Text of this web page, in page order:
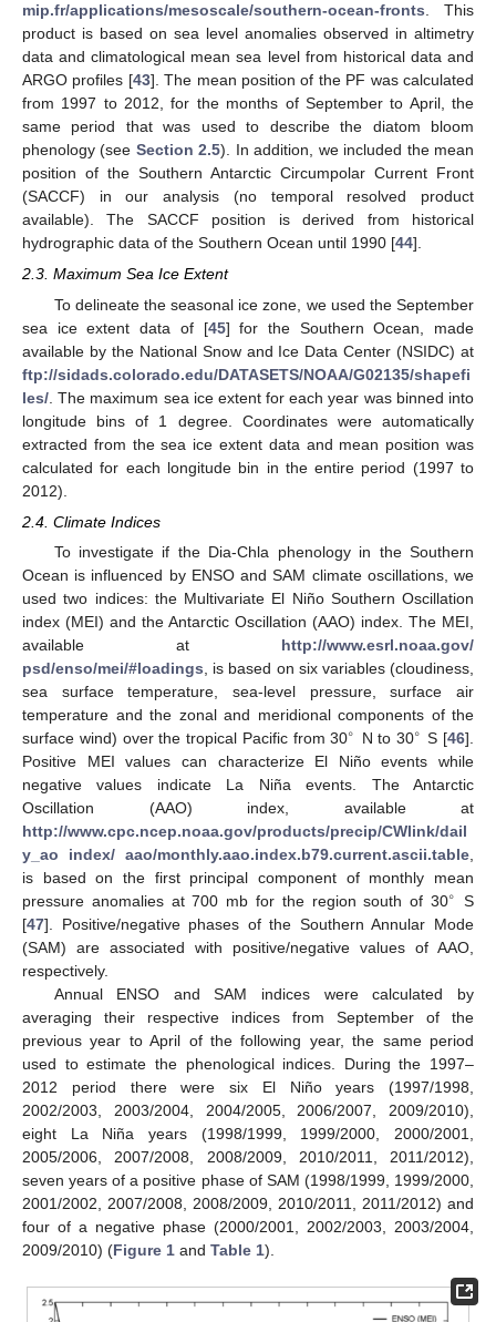
mip.fr/applications/mesoscale/southern-ocean-fronts. This
product is based on sea level anomalies observed in altimetry
data and climatological mean sea level from historical data and
ARGO profiles [43]. The mean position of the PF was calculated
from 1997 to 2012, for the months of September to April, the
same period that was used to describe the diatom bloom
phenology (see Section 2.5). In addition, we included the mean
position of the Southern Antarctic Circumpolar Current Front
(SACCF) in our analysis (no temporal resolved product
available). The SACCF position is derived from historical
hydrographic data of the Southern Ocean until 1990 [44].
2.3. Maximum Sea Ice Extent
To delineate the seasonal ice zone, we used the September
sea ice extent data of [45] for the Southern Ocean, made
available by the National Snow and Ice Data Center (NSIDC) at
ftp://sidads.colorado.edu/DATASETS/NOAA/G02135/shapefi
les/ . The maximum sea ice extent for each year was binned into
longitude bins of 1 degree. Coordinates were automatically
extracted from the sea ice extent data and mean position was
calculated for each longitude bin in the entire period (1997 to
2012).
2.4. Climate Indices
To investigate if the Dia-Chla phenology in the Southern
Ocean is influenced by ENSO and SAM climate oscillations, we
used two indices: the Multivariate El Niño Southern Oscillation
index (MEI) and the Antarctic Oscillation (AAO) index. The MEI,
available at http://www.esrl.noaa.gov/
psd/enso/mei/#loadings , is based on six variables (cloudiness,
sea surface temperature, sea-level pressure, surface air
temperature and the zonal and meridional components of the
surface wind) over the tropical Pacific from 30∘ N to 30∘ S [46].
Positive MEI values can characterize El Niño events while
negative values indicate La Niña events. The Antarctic
Oscillation (AAO) index, available at
http://www.cpc.ncep.noaa.gov/products/precip/CWlink/dail
y_ao index/ aao/monthly.aao.index.b79.current.ascii.table
is based on the first principal component of monthly mean
pressure anomalies at 700 mb for the region south of 30∘ S
[47]. Positive/negative phases of the Southern Annular Mode
(SAM) are associated with positive/negative values of AAO,
respectively.
Annual ENSO and SAM indices were calculated by
averaging their respective indices from September of the
previous year to April of the following year, the same period
used to estimate the phenological indices. During the 1997–
2012 period there were six El Niño years (1997/1998,
2002/2003, 2003/2004, 2004/2005, 2006/2007, 2009/2010),
eight La Niña years (1998/1999, 1999/2000, 2000/2001,
2005/2006, 2007/2008, 2008/2009, 2010/2011, 2011/2012),
seven years of a positive phase of SAM (1998/1999, 1999/2000,
2001/2002, 2007/2008, 2008/2009, 2010/2011, 2011/2012) and
four of a negative phase (2000/2001, 2002/2003, 2003/2004,
2009/2010) (Figure 1 and Table 1).